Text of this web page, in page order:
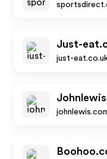
Just-
just-